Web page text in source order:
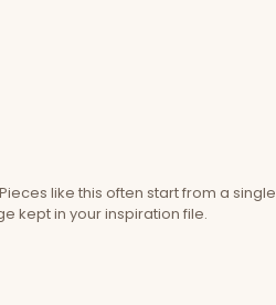
like this often start from a single
kept in your inspiration file.